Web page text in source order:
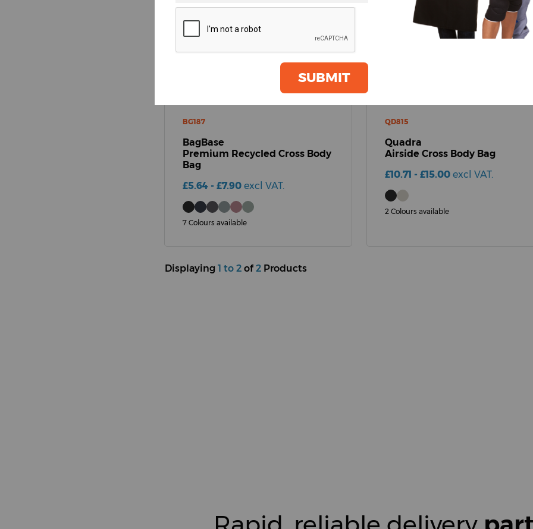
BG187
BagBase
Premium Recycled Cross Body
Bag
£5.64 - £7.90 excl VAT.
7 Colours available
QD815
Quadra
Airside Cross Body Bag
£10.71 - £15.00excl VAT.
2 Colours available
Displaying 1 to 2 of 2 Products
SUBMIT